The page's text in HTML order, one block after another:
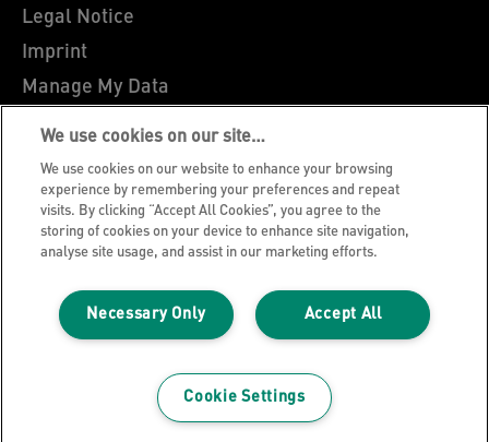
Legal Notice
Imprint
Manage My Data
Leitz Blog
Careers
Leitz EasyPrint
Customer Support
Warranty conditions
Declarations of Conformity
Sitemap
©2026 ACCO Brands
We use cookies on our site…
We use cookies on our website to enhance your browsing
experience by remembering your preferences and repeat
visits. By clicking “Accept All Cookies”, you agree to the
storing of cookies on your device to enhance site navigation,
analyse site usage, and assist in our marketing efforts.
Accept All
Necessary Only
Cookie Settings